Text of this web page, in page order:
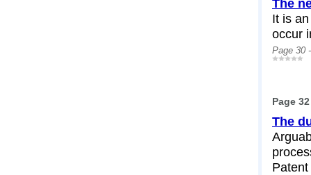
It is
occur
Page 30
Page 32
The